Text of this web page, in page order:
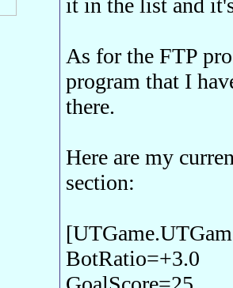
it in the list and
As for the FTP
program that I
there.
Here are my
section:
BotRatio=+3.0